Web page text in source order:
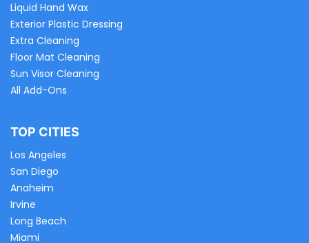
Liquid Hand Wax
Exterior Plastic Dressing
Extra Cleaning
Floor Mat Cleaning
Sun Visor Cleaning
All Add-Ons
TOP CITIES
Los Angeles
San Diego
Anaheim
Irvine
Long Beach
Miami